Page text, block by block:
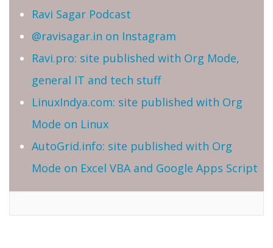
Ravi Sagar Podcast
@ravisagar.in on Instagram
Ravi.pro: site published with Org Mode,
general IT and tech stuff
LinuxIndya.com: site published with Org
Mode on Linux
AutoGrid.info: site published with Org
Mode on Excel VBA and Google Apps Script